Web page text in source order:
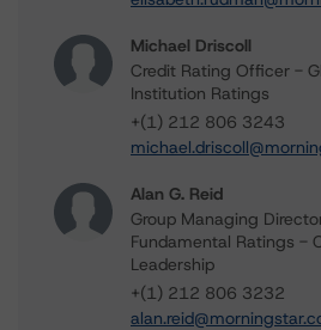
Michael Driscoll
Credit Rating Officer -
Institution Ratings
+(1) 212 806 3243
Alan G. Reid
Group Managing
Fundamental Ratings -
Leadership
+(1) 212 806 3232